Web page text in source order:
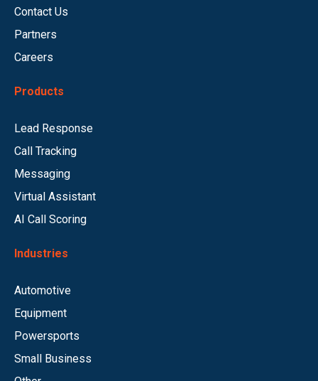
Contact Us
Partners
Careers
Products
Lead Response
Call Tracking
Messaging
Virtual Assistant
AI Call Scoring
Industries
Automotive
Equipment
Powersports
Small Business